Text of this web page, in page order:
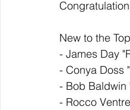
New to the
- James Day
- Conya Doss
- Bob Baldwin
- Rocco